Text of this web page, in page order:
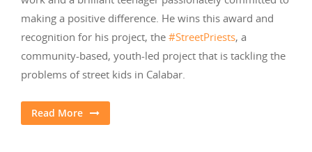
making a positive difference. He wins this award and
recognition for his project, the #StreetPriests, a
community-based, youth-led project that is tackling the
problems of street kids in Calabar.
Read More